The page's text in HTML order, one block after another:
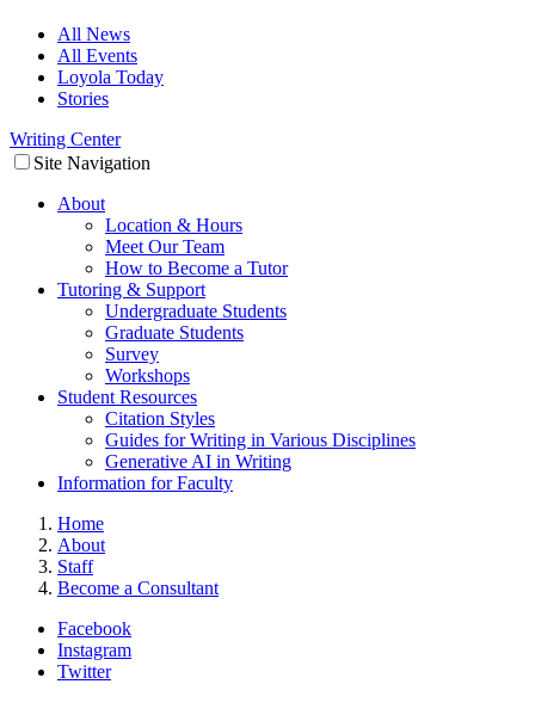
All News
All Events
Loyola Today
Stories
Writing Center
Site Navigation
About
Location & Hours
Meet Our Team
How to Become a Tutor
Tutoring & Support
Undergraduate Students
Graduate Students
Survey
Workshops
Student Resources
Citation Styles
Guides for Writing in Various Disciplines
Generative AI in Writing
Information for Faculty
Home
About
Staff
Become a Consultant
Facebook
Instagram
Twitter